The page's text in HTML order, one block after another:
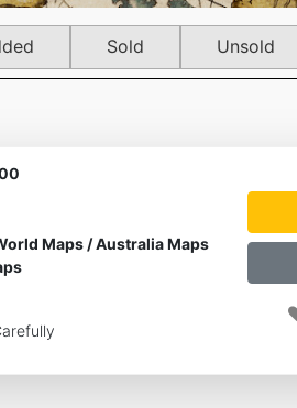
Sold Unsold
Maps /Australia Maps